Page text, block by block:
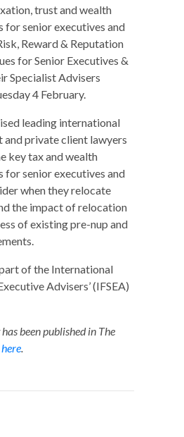
trust and wealth
for senior executives and
Reward & Reputation
for Senior Executives &
Specialist Advisers
4 February.
leading international
and private client lawyers
key tax and wealth
for senior executives and
when they relocate
the impact of relocation
of existing pre-nup and
of the International
Advisers’ (IFSEA)
been published in The
here.